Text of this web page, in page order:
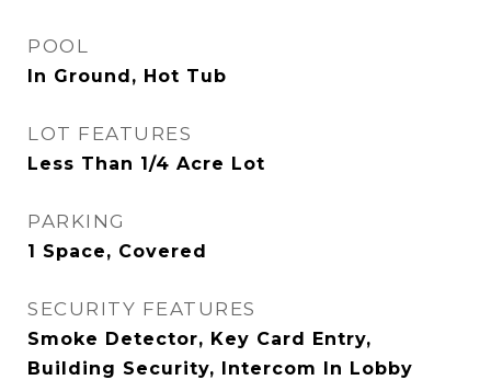
POOL
In Ground, Hot Tub
LOT FEATURES
Less Than 1/4 Acre Lot
PARKING
1 Space, Covered
SECURITY FEATURES
Smoke Detector, Key Card Entry,
Building Security, Intercom In Lobby